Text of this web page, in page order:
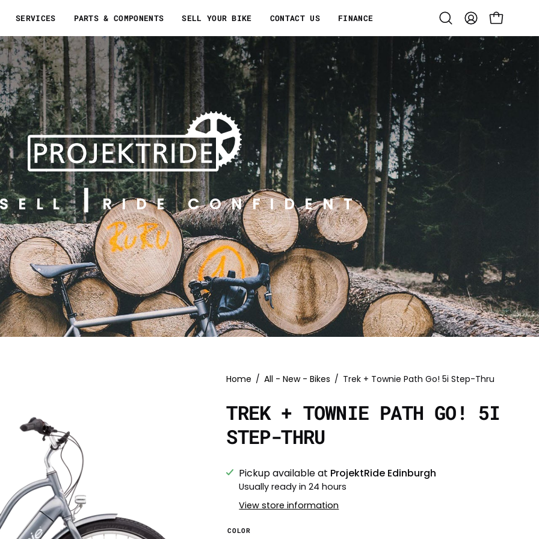
SERVICES PARTS & COMPONENTS SELL YOUR BIKE CONTACT US FINANCE
Open
search
MY
ACCOUNT
OPEN CART
SELL RIDE CONFIDENT
Home / All - New - Bikes / Trek + Townie Path Go! 5i Step-Thru
TREK + TOWNIE PATH GO! 5I
STEP-THRU
Pickup available at ProjektRide Edinburgh
Usually ready in 24 hours
View store information
COLOR